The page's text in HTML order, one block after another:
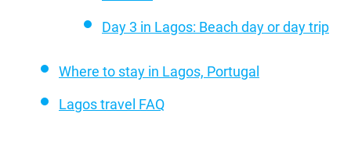
Day 3 in Lagos: Beach day or day trip
Where to stay in Lagos, Portugal
Lagos travel FAQ